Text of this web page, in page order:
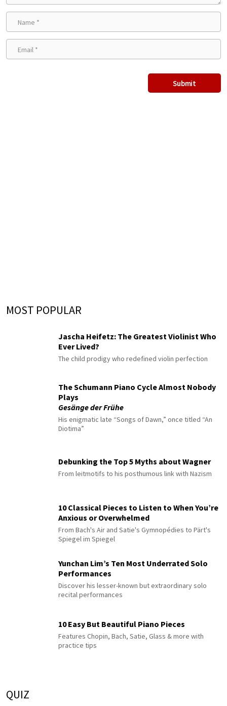
MOST POPULAR
Jascha Heifetz: The Greatest Violinist Who
Ever Lived?
The child prodigy who redefined violin perfection
The Schumann Piano Cycle Almost Nobody
Plays
Gesänge der Frühe
His enigmatic late “Songs of Dawn,” once titled “An
Diotima”
Debunking the Top 5 Myths about Wagner
From leitmotifs to his posthumous link with Nazism
10 Classical Pieces to Listen to When You’re
Anxious or Overwhelmed
From Bach's Air and Satie's Gymnopédies to Pärt's
Spiegel im Spiegel
Yunchan Lim’s Ten Most Underrated Solo
Performances
Discover his lesser-known but extraordinary solo
recital performances
10 Easy But Beautiful Piano Pieces
Features Chopin, Bach, Satie, Glass & more with
practice tips
QUIZ